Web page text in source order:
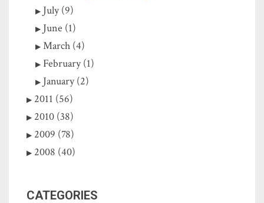
July (9)
June (1)
March (4)
February (1)
January (2)
2011 (56)
2010 (38)
2009 (78)
2008 (40)
CATEGORIES